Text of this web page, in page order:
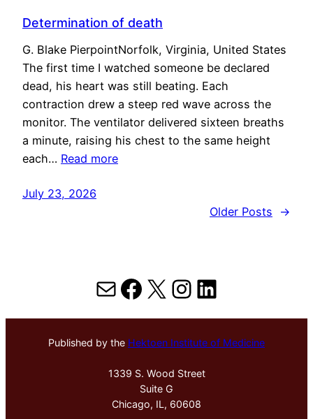
Determination of death
G. Blake PierpointNorfolk, Virginia, United States
The first time I watched someone be declared
dead, his heart was still beating. Each
contraction drew a steep red wave across the
monitor. The ventilator delivered sixteen breaths
a minute, raising his chest to the same height
each… Read more
July 23, 2026
Older Posts
→
MailFacebook
X Instagram
LinkedIn
Published by the Hektoen Institute of Medicine
1339 S. Wood Street
Suite G
Chicago, IL, 60608